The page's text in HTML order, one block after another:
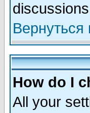
Вернуться
How do I
All your